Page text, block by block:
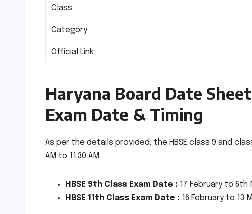
Class
Category
Official Link
Haryana Board Date
Exam Date & Timing
As per the details provided, the HBSE class 9 and
AM to 11:30 AM.
HBSE 9th Class Exam Date : 17 February to 6th
HBSE 11th Class Exam Date : 16 February to 13